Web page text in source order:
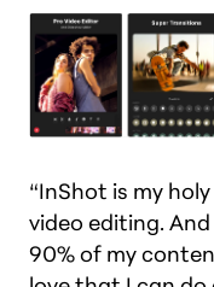
“InShot is my
video editing.
90% of my